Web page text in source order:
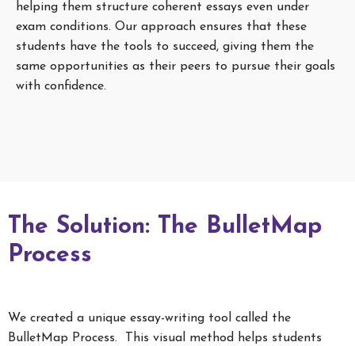
helping them structure coherent essays even under
exam conditions. Our approach ensures that these
students have the tools to succeed, giving them the
same opportunities as their peers to pursue their goals
with confidence.
The Solution: The BulletMap
Process
We created a unique essay-writing tool called the
BulletMap Process. This visual method helps students